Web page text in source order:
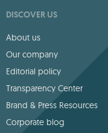
DISCOVER US
About us
Our company
Editorial policy
Transparency Center
Brand & Press Resources
Corporate blog